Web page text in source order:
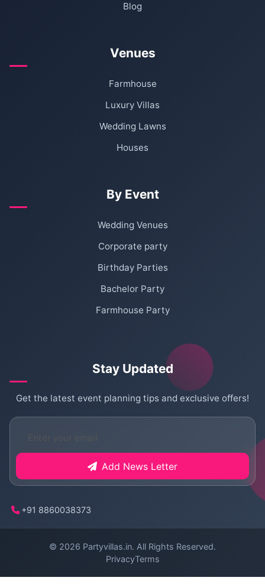
Blog
Venues
Farmhouse
Luxury Villas
Wedding Lawns
Houses
By Event
Wedding Venues
Corporate party
Birthday Parties
Bachelor Party
Farmhouse Party
Stay Updated
Get the latest event planning tips and exclusive offers!
Add News Letter
+91 8860038373
© 2026 Partyvillas.in. All Rights Reserved.
PrivacyTerms